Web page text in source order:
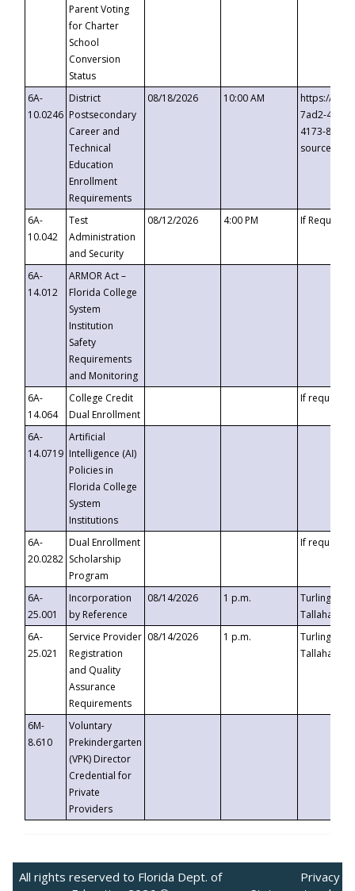
Parent Voting
for Charter
School
Conversion
Status
6A-
10.0246
District
Postsecondary
Career and
Technical
Education
Enrollment
Requirements
08/18/2026 10:00 AM
https://
7ad2-4249-
4173-8c1c-
6A-
10.042
Test
Administration
and Security
08/12/2026 4:00 PM If
6A-
14.012
ARMOR Act –
Florida College
System
Institution
Safety
Requirements
and Monitoring
6A-
14.064
College Credit
Dual Enrollment
If requested
6A-
14.0719
Artificial
Intelligence (AI)
Policies in
Florida College
System
Institutions
6A-
20.0282
Dual Enrollment
Scholarship
Program
If requested
6A-
25.001
Incorporation
by Reference
08/14/2026 1 p.m.
Turlington
6A-
25.021
Service Provider
Registration
and Quality
Assurance
Requirements
08/14/2026 1 p.m.
Turlington
6M-
8.610
Voluntary
Prekindergarten
(VPK) Director
Credential for
Private
Providers
All rights reserved to Florida Dept. of
Privacy